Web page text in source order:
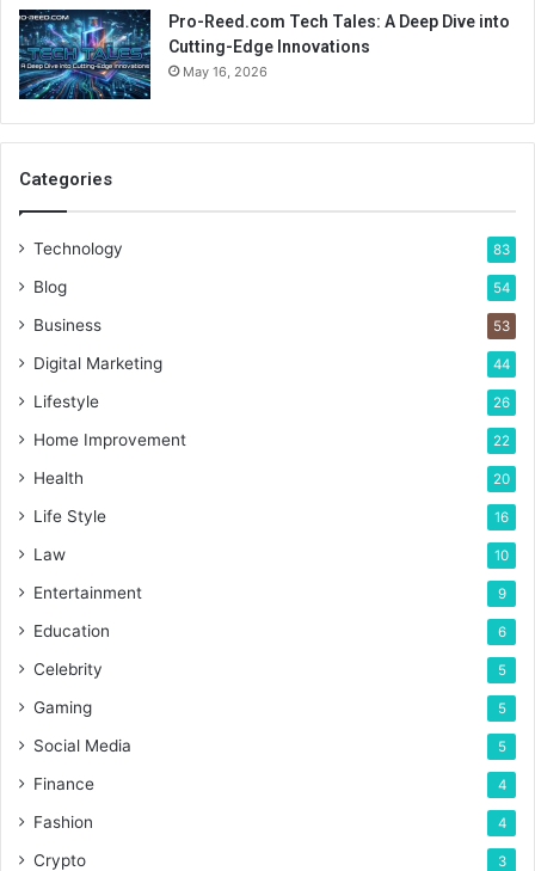
Pro-Reed.com Tech Tales: A Deep Dive into
Cutting-Edge Innovations
May 16, 2026
Categories
Technology 83
Blog 54
Business 53
Digital Marketing 44
Lifestyle 26
Home Improvement 22
Health 20
Life Style 16
Law 10
Entertainment 9
Education 6
Celebrity 5
Gaming 5
Social Media 5
Finance 4
Fashion 4
Crypto 3